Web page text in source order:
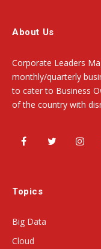
About Us
Corporate Leaders
monthly/quarterly
to cater to Business
of the country with
FacebookTwitter
Topics
Big Data
Cloud